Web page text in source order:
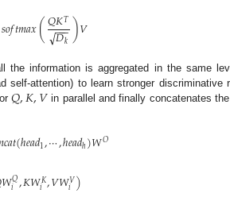
𝑠𝑜𝑓𝑡𝑚𝑎𝑥(𝑄𝐾𝑇
𝐷𝑘
−−
−
√ )𝑉
the information is aggregated in the same
attention) to learn stronger discriminative
𝑄,𝐾,𝑉in parallel and finally concatenates
𝑐𝑎𝑡(ℎ𝑒𝑎𝑑1,⋯,ℎ𝑒𝑎𝑑ℎ)𝑊𝑂
𝑊𝑄
𝑖,𝐾𝑊𝐾
𝑖,𝑉𝑊𝑉
𝑖)